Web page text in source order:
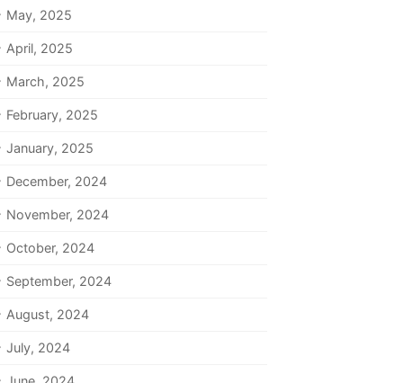
May, 2025
April, 2025
March, 2025
February, 2025
January, 2025
December, 2024
November, 2024
October, 2024
September, 2024
August, 2024
July, 2024